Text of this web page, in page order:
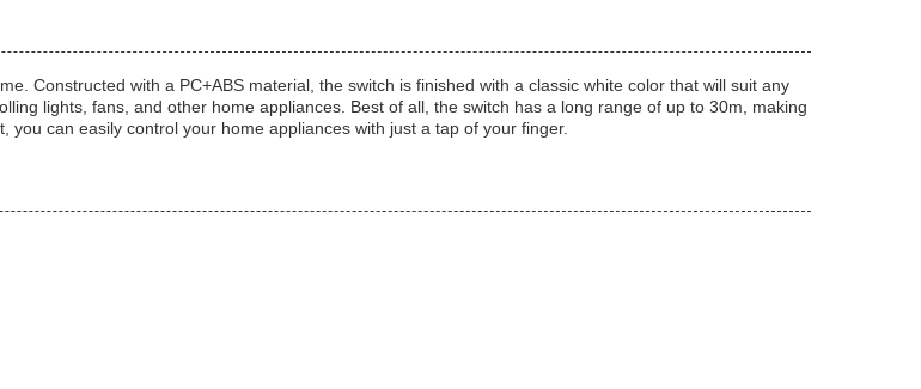
Constructed with a PC+ABS material, the switch is finished with a classic white color that will suit any
lights, fans, and other home appliances. Best of all, the switch has a long range of up to 30m, making
can easily control your home appliances with just a tap of your finger.